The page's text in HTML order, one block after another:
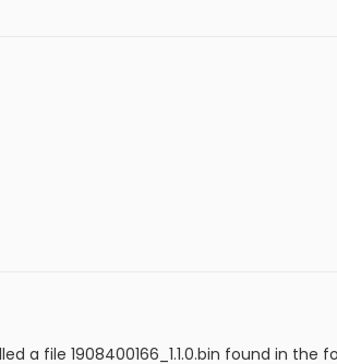
a file 1908400166_1.1.0.bin found in the